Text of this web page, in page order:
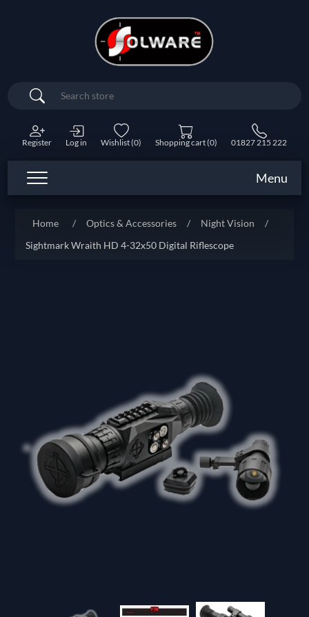
Search
Register Log in Wishlist(0) Shopping cart(0) 01827 215 222
Menu
Home / Optics & Accessories / Night Vision
/
Sightmark Wraith HD 4-32x50 Digital Riflescope